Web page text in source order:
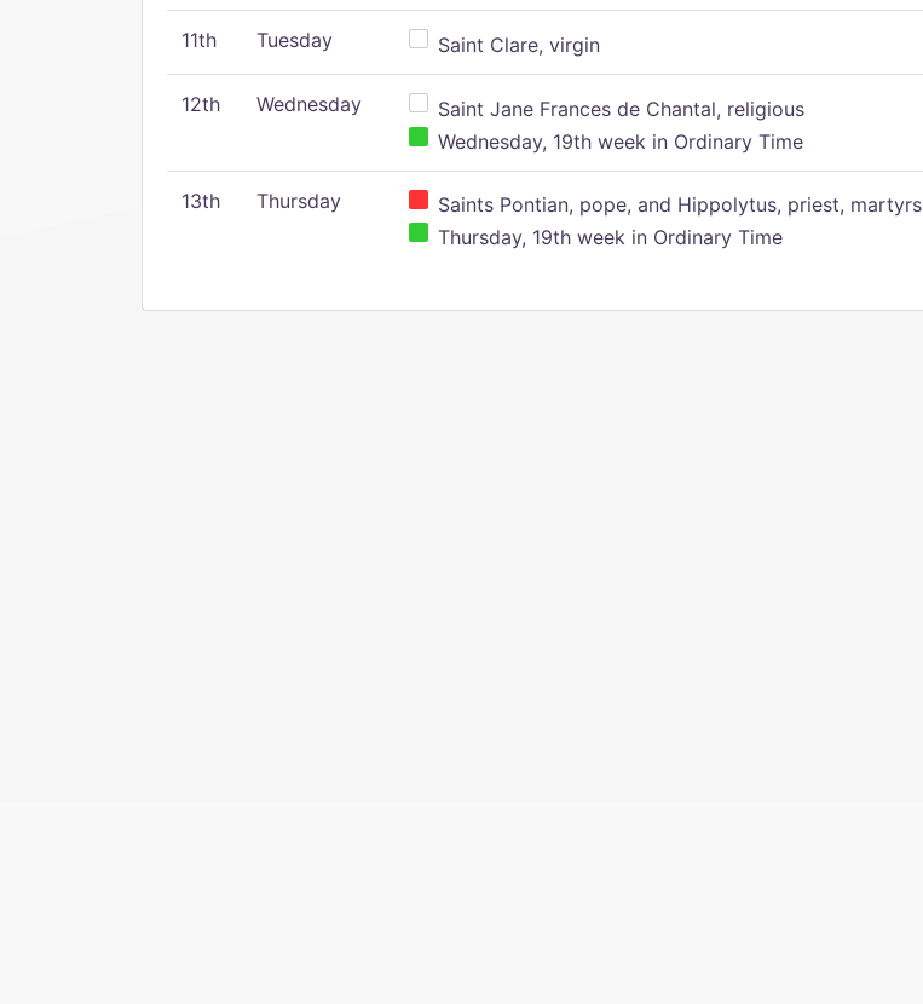
11th Tuesday Saint Clare, virgin
12th Wednesday
Saint Jane Frances de Chantal, religious
Wednesday, 19th week in Ordinary Time
13th Thursday
Saints Pontian, pope, and Hippolytus, priest, martyrs
Thursday, 19th week in Ordinary Time